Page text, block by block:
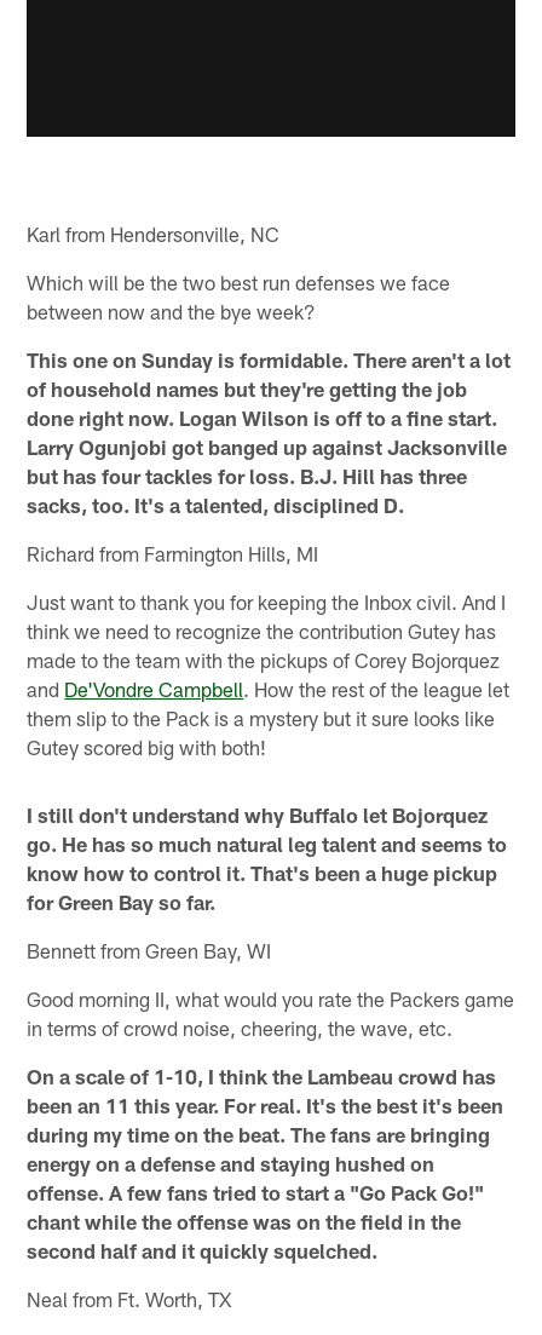
Karl from Hendersonville, NC
Which will be the two best run defenses we face
between now and the bye week?
This one on Sunday is formidable. There aren't a lot
of household names but they're getting the job
done right now. Logan Wilson is off to a fine start.
Larry Ogunjobi got banged up against Jacksonville
but has four tackles for loss. B.J. Hill has three
sacks, too. It's a talented, disciplined D.
Richard from Farmington Hills, MI
Just want to thank you for keeping the Inbox civil. And I
think we need to recognize the contribution Gutey has
made to the team with the pickups of Corey Bojorquez
and De'Vondre Campbell. How the rest of the league let
them slip to the Pack is a mystery but it sure looks like
Gutey scored big with both!
I still don't understand why Buffalo let Bojorquez
go. He has so much natural leg talent and seems to
know how to control it. That's been a huge pickup
for Green Bay so far.
Bennett from Green Bay, WI
Good morning II, what would you rate the Packers game
in terms of crowd noise, cheering, the wave, etc.
On a scale of 1-10, I think the Lambeau crowd has
been an 11 this year. For real. It's the best it's been
during my time on the beat. The fans are bringing
energy on a defense and staying hushed on
offense. A few fans tried to start a "Go Pack Go!"
chant while the offense was on the field in the
second half and it quickly squelched.
Neal from Ft. Worth, TX